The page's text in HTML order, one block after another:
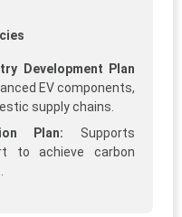
Development Plan
EV components,
supply chains.
Plan: Supports
to achieve carbon